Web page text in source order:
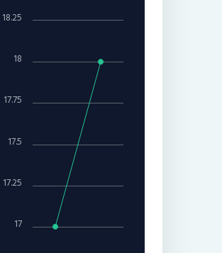
17
18
17.25
17.5
17.75
18.25